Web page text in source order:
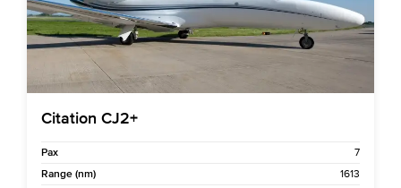
Citation CJ2+
Pax
7
Range (nm)
1613